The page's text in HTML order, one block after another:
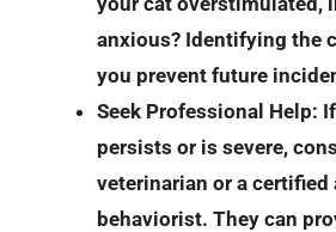
anxious? Identifying the
you prevent future
Seek Professional Help:
persists or is severe,
veterinarian or a certified
behaviorist. They can